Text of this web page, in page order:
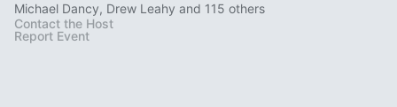
Michael Dancy, Drew Leahy and 115 others
Contact the Host
Report Event